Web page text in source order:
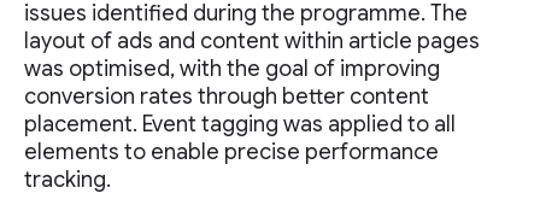
issues identified during the programme. The
layout of ads and content within article pages
was optimised, with the goal of improving
conversion rates through better content
placement. Event tagging was applied to all
elements to enable precise performance
tracking.